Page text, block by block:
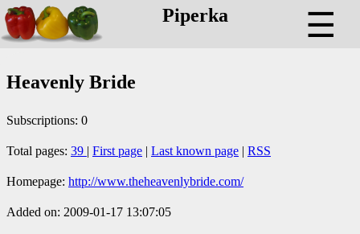
Piperka ☰
Heavenly Bride
Subscriptions: 0
Total pages: 39 | First page | Last known page | RSS
Homepage: http://www.theheavenlybride.com/
Added on: 2009-01-17 13:07:05